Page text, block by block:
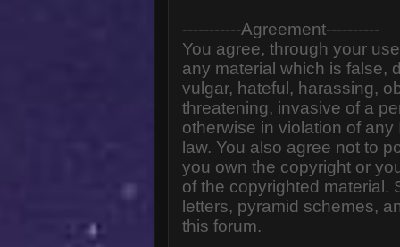
-----------Agreement----------
You agree, through your
any material which is false,
vulgar, hateful, harassing,
threatening, invasive of a
otherwise in violation of
law. You also agree not to
you own the copyright or
of the copyrighted material.
letters, pyramid schemes,
this forum.